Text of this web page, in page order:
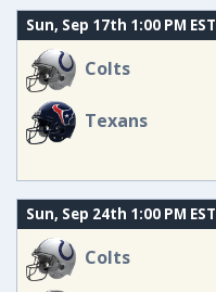
Sun, Sep 17th 1:00 PM EST
Colts
Texans
Sun, Sep 24th 1:00 PM EST
Colts